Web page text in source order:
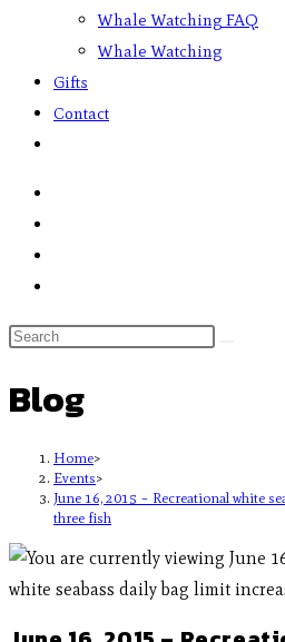
Whale Watching FAQ
Whale Watching
Gifts
Contact
Blog
Home>
Events>
June 16, 2015 – Recreational white
three fish